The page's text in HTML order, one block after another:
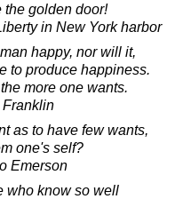
the golden door!
in New York harbor
happy, nor will it,
to produce happiness.
more one wants.
as to have few wants,
one's self?
Emerson
who know so well